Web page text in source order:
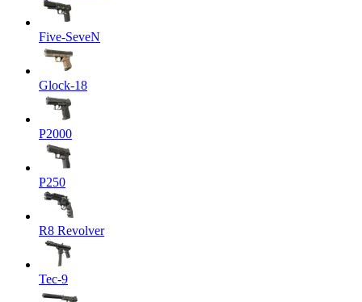
Five-SeveN
Glock-18
P2000
P250
R8 Revolver
Tec-9